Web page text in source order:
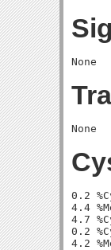
0.2
4.4
4.7
0.2
4.2